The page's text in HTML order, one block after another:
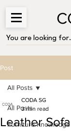
Post
All Posts
Furniture Knowledge
All Posts
Leather
CODA SG
3 min read